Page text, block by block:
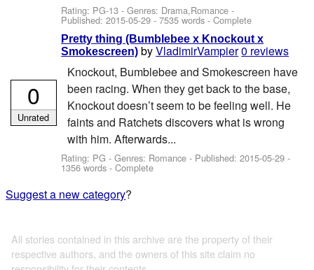
Rating: PG-13 - Genres: Drama,Romance -
Published:2015-05-29 - 7535 words - Complete
Pretty thing (Bumblebee x Knockout x
Smokescreen) byVladimirVampier0 reviews
Knockout, Bumblebee and Smokescreen have
been racing. When they get back to the base,
Knockout doesn’t seem to be feeling well. He
faints and Ratchets discovers what is wrong
with him. Afterwards...
Rating: PG - Genres: Romance - Published:2015-05-29 -
1356 words - Complete
0
Unrated
Suggest a new category?
All stories contained in this archive are the property of their
respective authors, and the owners of this site claim no